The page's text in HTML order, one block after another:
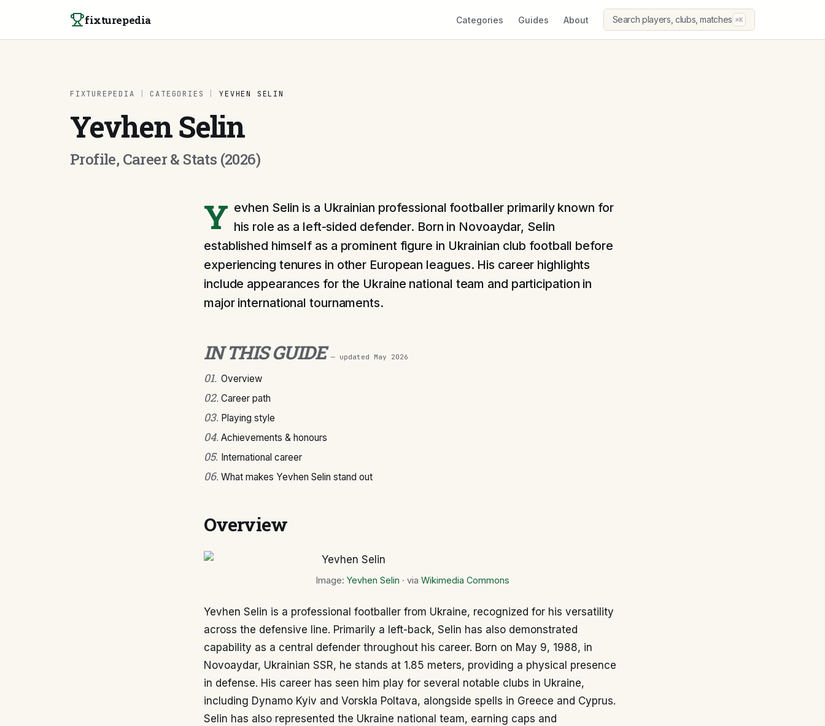
fixturepedia Categories Guides About Search players, clubs, matches ⌘K
FIXTUREPEDIA CATEGORIES YEVHEN SELIN
Yevhen Selin
Profile, Career & Stats (2026)
Y evhen Selin is a Ukrainian professional footballer primarily known for
his role as a left-sided defender. Born in Novoaydar, Selin
established himself as a prominent figure in Ukrainian club football before
experiencing tenures in other European leagues. His career highlights
include appearances for the Ukraine national team and participation in
major international tournaments.
IN THIS GUIDE — updated May 2026
01. Overview
02. Career path
03. Playing style
04. Achievements & honours
05. International career
06. What makes Yevhen Selin stand out
Overview
Image: Yevhen Selin · via Wikimedia Commons
Yevhen Selin is a professional footballer from Ukraine, recognized for his versatility
across the defensive line. Primarily a left-back, Selin has also demonstrated
capability as a central defender throughout his career. Born on May 9, 1988, in
Novoaydar, Ukrainian SSR, he stands at 1.85 meters, providing a physical presence
in defense. His career has seen him play for several notable clubs in Ukraine,
including Dynamo Kyiv and Vorskla Poltava, alongside spells in Greece and Cyprus.
Selin has also represented the Ukraine national team, earning caps and